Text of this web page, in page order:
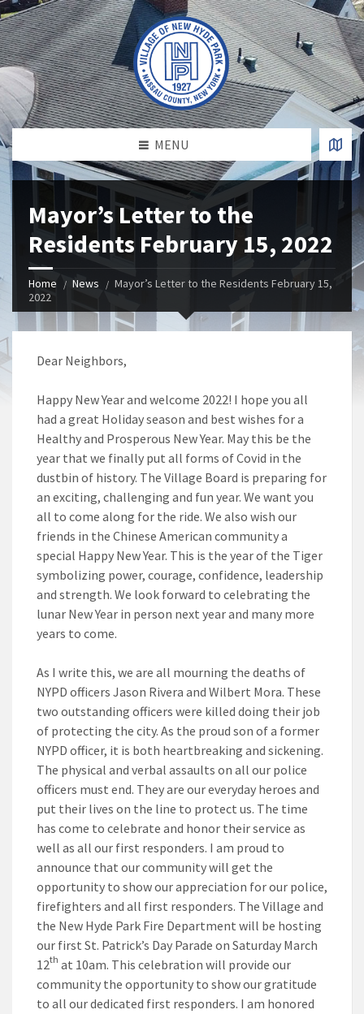
MENU
Mayor’s Letter to the
Residents February 15, 2022
Home News
Mayor’s Letter to the Residents February 15,
2022
Dear Neighbors,
Happy New Year and welcome 2022! I hope you all
had a great Holiday season and best wishes for a
Healthy and Prosperous New Year. May this be the
year that we finally put all forms of Covid in the
dustbin of history. The Village Board is preparing for
an exciting, challenging and fun year. We want you
all to come along for the ride. We also wish our
friends in the Chinese American community a
special Happy New Year. This is the year of the Tiger
symbolizing power, courage, confidence, leadership
and strength. We look forward to celebrating the
lunar New Year in person next year and many more
years to come.
As I write this, we are all mourning the deaths of
NYPD officers Jason Rivera and Wilbert Mora. These
two outstanding officers were killed doing their job
of protecting the city. As the proud son of a former
NYPD officer, it is both heartbreaking and sickening.
The physical and verbal assaults on all our police
officers must end. They are our everyday heroes and
put their lives on the line to protect us. The time
has come to celebrate and honor their service as
well as all our first responders. I am proud to
announce that our community will get the
opportunity to show our appreciation for our police,
firefighters and all first responders. The Village and
the New Hyde Park Fire Department will be hosting
our first St. Patrick’s Day Parade on Saturday March
12th at 10am. This celebration will provide our
community the opportunity to show our gratitude
to all our dedicated first responders. I am honored